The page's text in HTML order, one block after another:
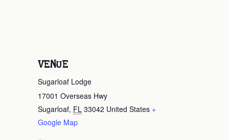
VENUE
Sugarloaf Lodge
17001 Overseas Hwy
Sugarloaf, FL 33042 United States +
Google Map